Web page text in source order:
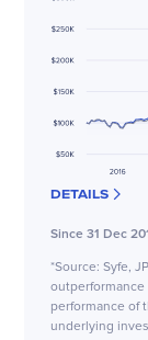
DETAILS
Since 31 Dec
*Source: Syfe,
performance of
underlying